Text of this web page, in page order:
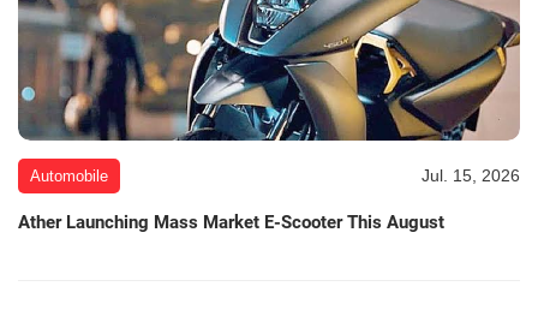
Automobile Jul. 15, 2026
Ather Launching Mass Market E-Scooter This August